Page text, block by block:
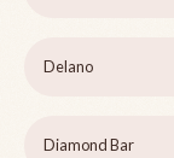
Delano
Diamond Bar